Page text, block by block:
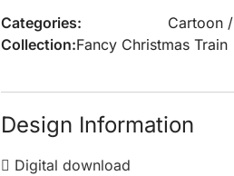
Categories: Cartoon /
Collection:Fancy Christmas Train
Design Information
Digital download